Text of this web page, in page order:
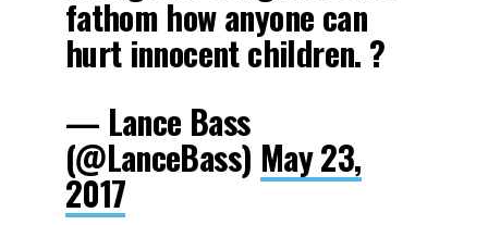
fathom how anyone can
hurt innocent children. ?
— Lance Bass
(@LanceBass) May 23,
2017